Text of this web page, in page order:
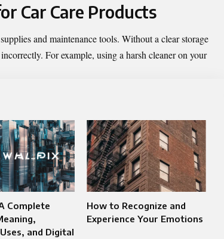
Car Care Products
and maintenance tools. Without a clear storage
For example, using a harsh cleaner on your
Complete
and Digital
How to Recognize and
Experience Your Emotions